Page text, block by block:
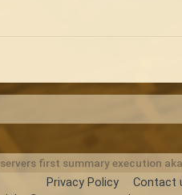
servers first summary execution
Privacy Policy Contact